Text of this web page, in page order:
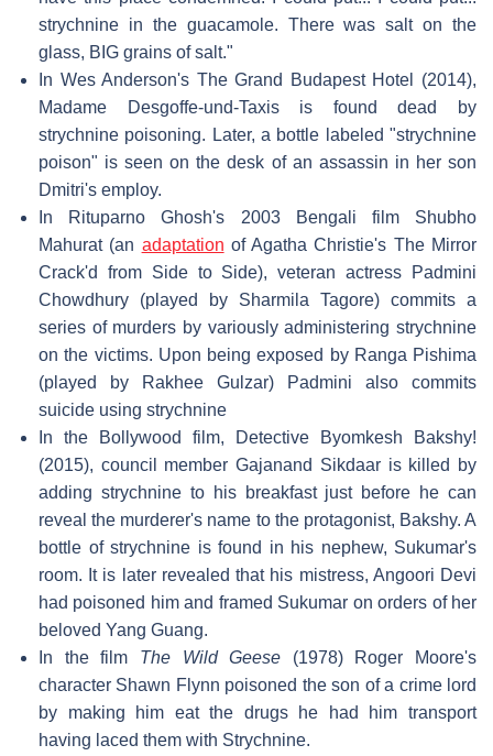
strychnine in the guacamole. There was salt on the
glass, BIG grains of salt."
In Wes Anderson's The Grand Budapest Hotel (2014),
Madame Desgoffe-und-Taxis is found dead by
strychnine poisoning. Later, a bottle labeled "strychnine
poison" is seen on the desk of an assassin in her son
Dmitri's employ.
In Rituparno Ghosh's 2003 Bengali film Shubho
Mahurat (an adaptation of Agatha Christie's The Mirror
Crack'd from Side to Side), veteran actress Padmini
Chowdhury (played by Sharmila Tagore) commits a
series of murders by variously administering strychnine
on the victims. Upon being exposed by Ranga Pishima
(played by Rakhee Gulzar) Padmini also commits
suicide using strychnine
In the Bollywood film, Detective Byomkesh Bakshy!
(2015), council member Gajanand Sikdaar is killed by
adding strychnine to his breakfast just before he can
reveal the murderer's name to the protagonist, Bakshy. A
bottle of strychnine is found in his nephew, Sukumar's
room. It is later revealed that his mistress, Angoori Devi
had poisoned him and framed Sukumar on orders of her
beloved Yang Guang.
In the film The Wild Geese (1978) Roger Moore's
character Shawn Flynn poisoned the son of a crime lord
by making him eat the drugs he had him transport
having laced them with Strychnine.